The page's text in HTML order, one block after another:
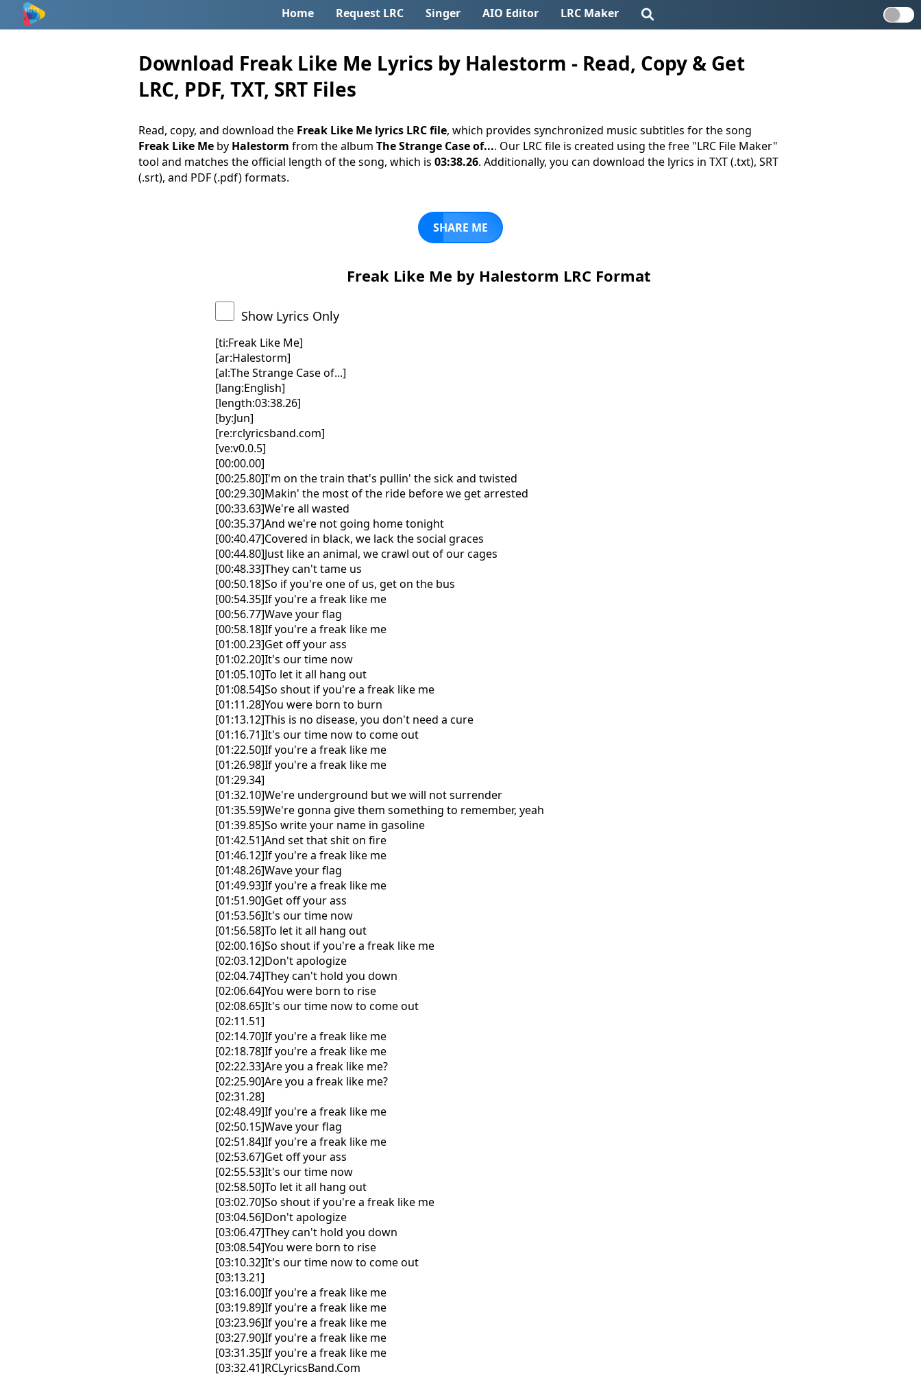
Home Request LRC Singer AIO Editor LRC Maker
Download Freak Like Me Lyrics by Halestorm - Read, Copy & Get
LRC, PDF, TXT, SRT Files
Read, copy, and download the Freak Like Me lyrics LRC file, which provides synchronized music subtitles for the song
Freak Like Meby Halestorm from the album The Strange Case of.... Our LRC file is created using the free "LRC File Maker"
tool and matches the official length of the song, which is 03:38.26. Additionally, you can download the lyrics in TXT (.txt), SRT
(.srt), and PDF (.pdf) formats.
SHARE ME
Freak Like Me by Halestorm LRC Format
Show Lyrics Only
[ti:Freak Like Me]
[ar:Halestorm]
[al:The Strange Case of...]
[lang:English]
[length:03:38.26]
[by:Jun]
[re:rclyricsband.com]
[ve:v0.0.5]
[00:00.00]
[00:25.80]I'm on the train that's pullin' the sick and twisted
[00:29.30]Makin' the most of the ride before we get arrested
[00:33.63]We're all wasted
[00:35.37]And we're not going home tonight
[00:40.47]Covered in black, we lack the social graces
[00:44.80]Just like an animal, we crawl out of our cages
[00:48.33]They can't tame us
[00:50.18]So if you're one of us, get on the bus
[00:54.35]If you're a freak like me
[00:56.77]Wave your flag
[00:58.18]If you're a freak like me
[01:00.23]Get off your ass
[01:02.20]It's our time now
[01:05.10]To let it all hang out
[01:08.54]So shout if you're a freak like me
[01:11.28]You were born to burn
[01:13.12]This is no disease, you don't need a cure
[01:16.71]It's our time now to come out
[01:22.50]If you're a freak like me
[01:26.98]If you're a freak like me
[01:29.34]
[01:32.10]We're underground but we will not surrender
[01:35.59]We're gonna give them something to remember, yeah
[01:39.85]So write your name in gasoline
[01:42.51]And set that shit on fire
[01:46.12]If you're a freak like me
[01:48.26]Wave your flag
[01:49.93]If you're a freak like me
[01:51.90]Get off your ass
[01:53.56]It's our time now
[01:56.58]To let it all hang out
[02:00.16]So shout if you're a freak like me
[02:03.12]Don't apologize
[02:04.74]They can't hold you down
[02:06.64]You were born to rise
[02:08.65]It's our time now to come out
[02:11.51]
[02:14.70]If you're a freak like me
[02:18.78]If you're a freak like me
[02:22.33]Are you a freak like me?
[02:25.90]Are you a freak like me?
[02:31.28]
[02:48.49]If you're a freak like me
[02:50.15]Wave your flag
[02:51.84]If you're a freak like me
[02:53.67]Get off your ass
[02:55.53]It's our time now
[02:58.50]To let it all hang out
[03:02.70]So shout if you're a freak like me
[03:04.56]Don't apologize
[03:06.47]They can't hold you down
[03:08.54]You were born to rise
[03:10.32]It's our time now to come out
[03:13.21]
[03:16.00]If you're a freak like me
[03:19.89]If you're a freak like me
[03:23.96]If you're a freak like me
[03:27.90]If you're a freak like me
[03:31.35]If you're a freak like me
[03:32.41]RCLyricsBand.Com